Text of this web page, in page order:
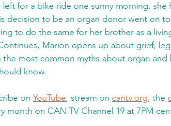
left for a bike ride one sunny morning,
decision to be an organ donor went on
to do the same for her brother as a
Marion opens up about grief,
the most common myths about organ
know.
on YouTube, stream on cantv.org, the
month on CAN TV Channel 19 at 7PM